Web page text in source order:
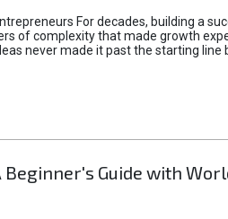
For decades, building a
of complexity that made growth
never made it past the starting
Beginner's Guide with